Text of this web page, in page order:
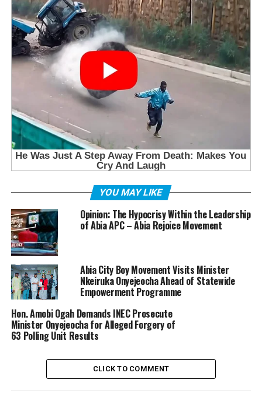
YOU MAY LIKE
Opinion: The Hypocrisy Within the Leadership
of Abia APC – Abia Rejoice Movement
Abia City Boy Movement Visits Minister
Nkeiruka Onyejeocha Ahead of Statewide
Empowerment Programme
Hon. Amobi Ogah Demands INEC Prosecute
Minister Onyejeocha for Alleged Forgery of
63 Polling Unit Results
CLICK TO COMMENT